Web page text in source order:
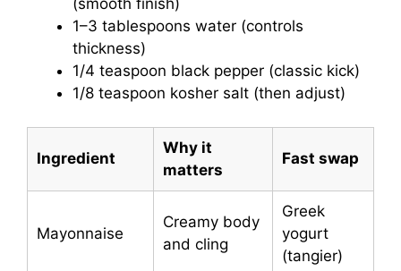
1–3 tablespoons water (controls
thickness)
1/4 teaspoon black pepper (classic kick)
1/8 teaspoon kosher salt (then adjust)
Ingredient
Why it
matters
Fast swap
Mayonnaise
Creamy body
and cling
Greek
yogurt
(tangier)